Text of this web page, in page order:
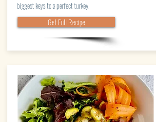
biggest keys to a perfect turkey.
Get Full Recipe